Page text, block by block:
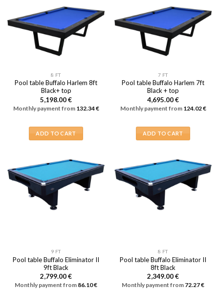
8 FT
Pool table Buffalo Harlem 8ft
Black+ top
5,198.00€
Monthly payment from 132.34€
ADD TO CART
7 FT
Pool table Buffalo Harlem 7ft
Black + top
4,695.00€
Monthly payment from 124.02€
ADD TO CART
9 FT
Pool table Buffalo Eliminator II
9ft Black
2,799.00€
Monthly payment from 86.10€
8 FT
Pool table Buffalo Eliminator II
8ft Black
2,349.00€
Monthly payment from 72.27€